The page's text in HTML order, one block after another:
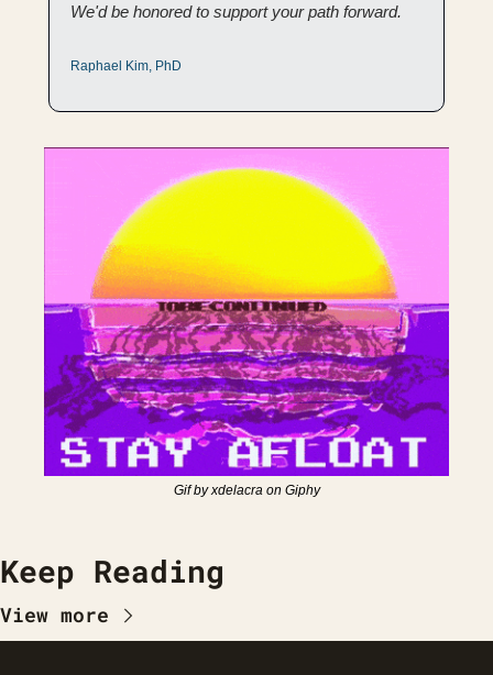
We'd be honored to support your path forward.
Raphael Kim, PhD
Gif by xdelacra on Giphy
Keep Reading
View more